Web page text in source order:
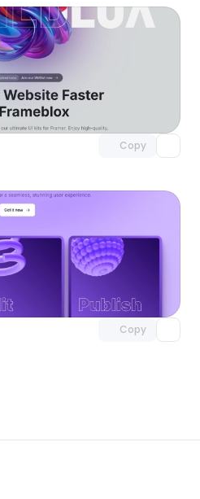
Copy
Unlock component
Copy
Unlock component
with Pro access